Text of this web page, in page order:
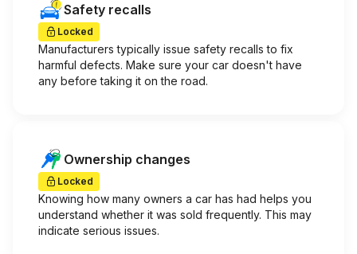
Safety recalls
Locked
Manufacturers typically issue safety recalls to fix
harmful defects. Make sure your car doesn't have
any before taking it on the road.
Ownership changes
Locked
Knowing how many owners a car has had helps you
understand whether it was sold frequently. This may
indicate serious issues.